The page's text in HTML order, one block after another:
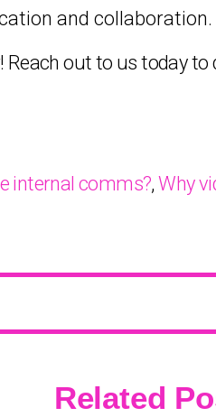
and collaboration.
Reach out to us today
internal comms?,Why
Related